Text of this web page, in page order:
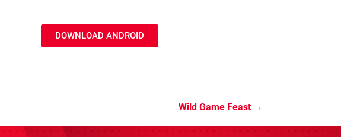
DOWNLOAD ANDROID
Wild Game Feast